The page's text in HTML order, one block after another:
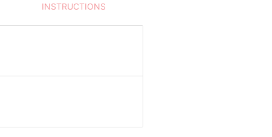
INSTRUCTIONS